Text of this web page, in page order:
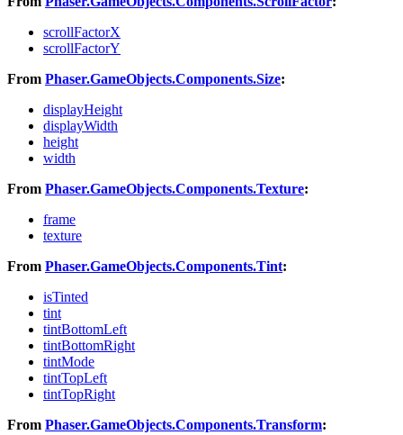
scrollFactorX
scrollFactorY
From Phaser.GameObjects.Components.Size:
displayHeight
displayWidth
height
width
From Phaser.GameObjects.Components.Texture:
frame
texture
From Phaser.GameObjects.Components.Tint:
isTinted
tint
tintBottomLeft
tintBottomRight
tintMode
tintTopLeft
tintTopRight
From Phaser.GameObjects.Components.Transform: